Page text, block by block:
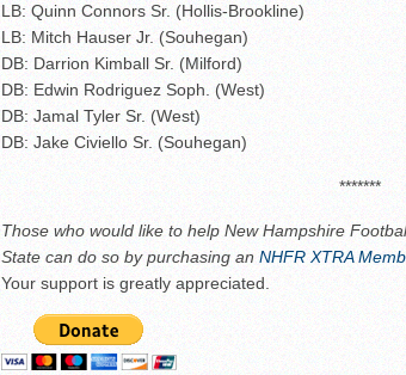
LB: Quinn Connors Sr. (Hollis-Brookline)
LB: Mitch Hauser Jr. (Souhegan)
DB: Darrion Kimball Sr. (Milford)
DB: Edwin Rodriguez Soph. (West)
DB: Jamal Tyler Sr. (West)
DB: Jake Civiello Sr. (Souhegan)
*******
Those who would like to help New Hampshire
State can do so by purchasing an NHFR XTRA
Your support is greatly appreciated.